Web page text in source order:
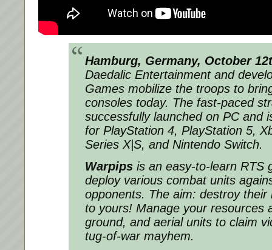
Hamburg, Germany, October
Daedalic Entertainment and
Games mobilize the troops to
consoles today. The fast-paced
successfully launched on PC and
for PlayStation 4, PlayStation 5,
Series X|S, and Nintendo Switch.
Warpips is an easy-to-learn RTS
deploy various combat units
opponents. The aim: destroy
to yours! Manage your resources
ground, and aerial units to claim
tug-of-war mayhem.